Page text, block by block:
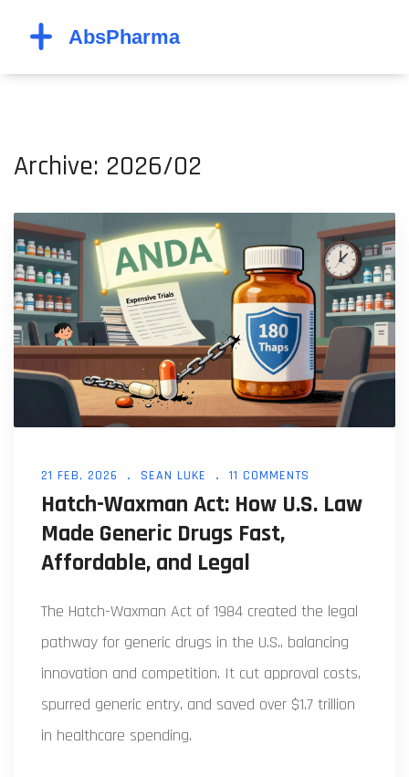
Archive: 2026/02
21 FEB, 2026 SEAN LUKE 11 COMMENTS
Hatch-Waxman Act: How U.S. Law
Made Generic Drugs Fast,
Affordable, and Legal
The Hatch-Waxman Act of 1984 created the legal
pathway for generic drugs in the U.S., balancing
innovation and competition. It cut approval costs,
spurred generic entry, and saved over $1.7 trillion
in healthcare spending.